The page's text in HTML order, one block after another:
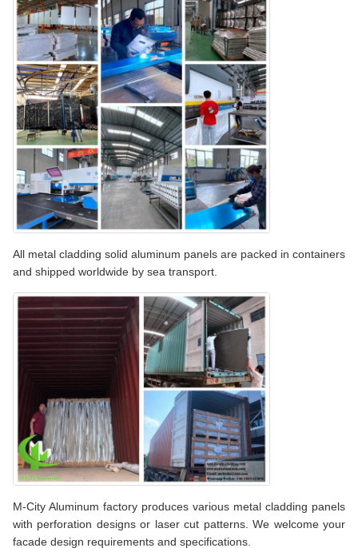
All metal cladding solid aluminum panels are packed in containers
and shipped worldwide by sea transport.
M-City Aluminum factory produces various metal cladding panels
with perforation designs or laser cut patterns. We welcome your
facade design requirements and specifications.